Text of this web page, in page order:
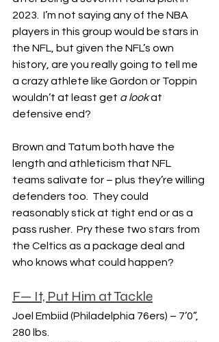
2023.  I’m not saying any of the NBA
players in this group would be stars in
the NFL, but given the NFL’s own
history, are you really going to tell me
a crazy athlete like Gordon or Toppin
wouldn’t at least get a look at
defensive end?
Brown and Tatum both have the
length and athleticism that NFL
teams salivate for – plus they’re willing
defenders too.  They could
reasonably stick at tight end or as a
pass rusher.  Pry these two stars from
the Celtics as a package deal and
who knows what could happen?
F— It, Put Him at Tackle
Joel Embiid (Philadelphia 76ers) – 7’0”,
280 lbs.